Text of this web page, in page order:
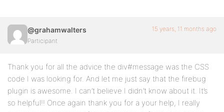
@grahamwalters
Participant
15 years, 11 months ago
Thank you for all the advice the div#message was the CSS
code I was looking for. And let me just say that the firebug
plugin is awesome. I can’t believe I didn’t know about it. It’s
so helpful!! Once again thank you for a your help, I really